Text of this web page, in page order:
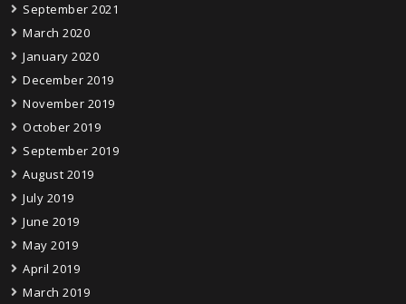
September 2021
March 2020
January 2020
December 2019
November 2019
October 2019
September 2019
August 2019
July 2019
June 2019
May 2019
April 2019
March 2019